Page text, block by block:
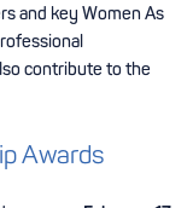
and key Women As
contribute to the
Awards